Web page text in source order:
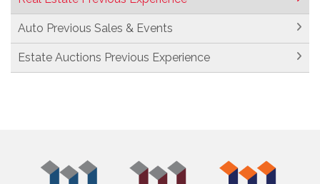
Auto Previous Sales & Events
Estate Auctions Previous Experience